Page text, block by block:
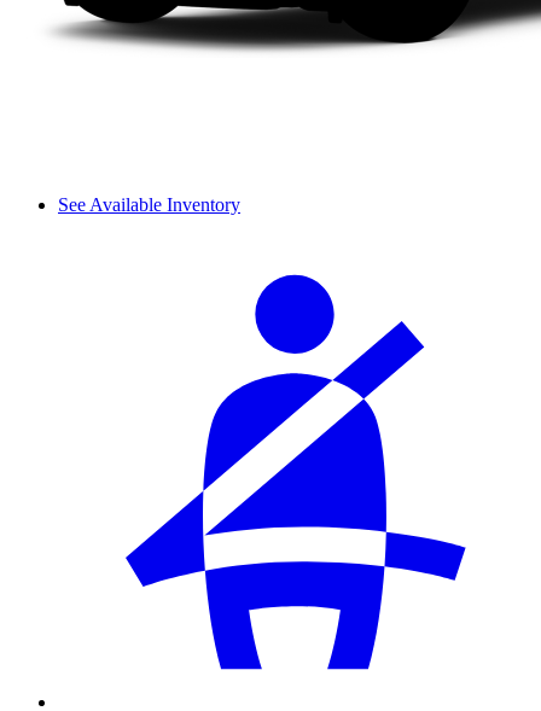
See Available Inventory